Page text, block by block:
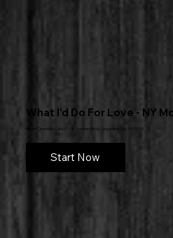
What I'd Do For Love - NY
Stuart Cinema & Cafe 37-18 Northern Blvd, Long Island City, NY 11101
Start Now